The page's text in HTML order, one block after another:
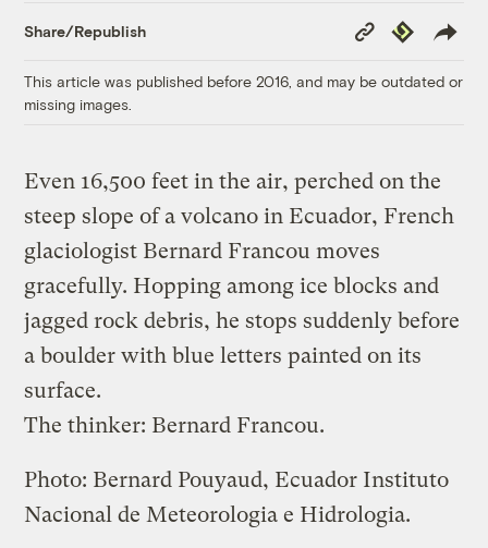
Share/Republish
Copy
Link
Republish
This article was published before 2016, and may be outdated or
missing images.
Even 16,500 feet in the air, perched on the
steep slope of a volcano in Ecuador, French
glaciologist Bernard Francou moves
gracefully. Hopping among ice blocks and
jagged rock debris, he stops suddenly before
a boulder with blue letters painted on its
surface.
The thinker: Bernard Francou.
Photo: Bernard Pouyaud, Ecuador Instituto
Nacional de Meteorologia e Hidrologia.